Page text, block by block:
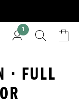
1
· FULL